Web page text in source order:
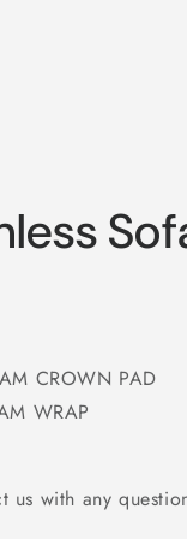
CROWN PAD
WRAP
us with any